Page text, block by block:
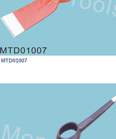
MTD01007